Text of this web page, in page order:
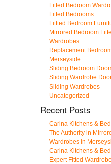
Fitted Bedroom
Fitted Bedrooms
Fittted Bedroom
Mirrored Bedroom
Wardrobes
Replacement
Merseyside
Sliding Bedroom
Sliding Wardrobe
Sliding Wardrobes
Uncategorized
Recent Posts
Carina Kitchens &
The Authority in
Wardrobes in
Carina Kitchens &
Expert Fitted